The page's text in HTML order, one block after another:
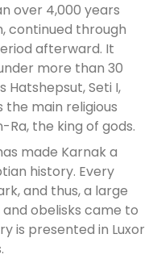
over 4,000 years
continued through
afterward. It
more than 30
Hatshepsut, Seti I,
the main religious
the king of gods.
made Karnak a
history. Every
and thus, a large
obelisks came to
is presented in Luxor